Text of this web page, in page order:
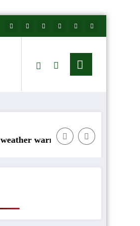
across IrelandRainfall totals well